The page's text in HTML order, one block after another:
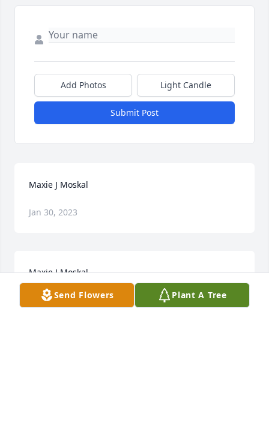
Add Photos Light Candle
Submit Post
Maxie J Moskal
Jan 30, 2023
Maxie J Moskal
Jan 30, 2023Send Flowers Plant A Tree